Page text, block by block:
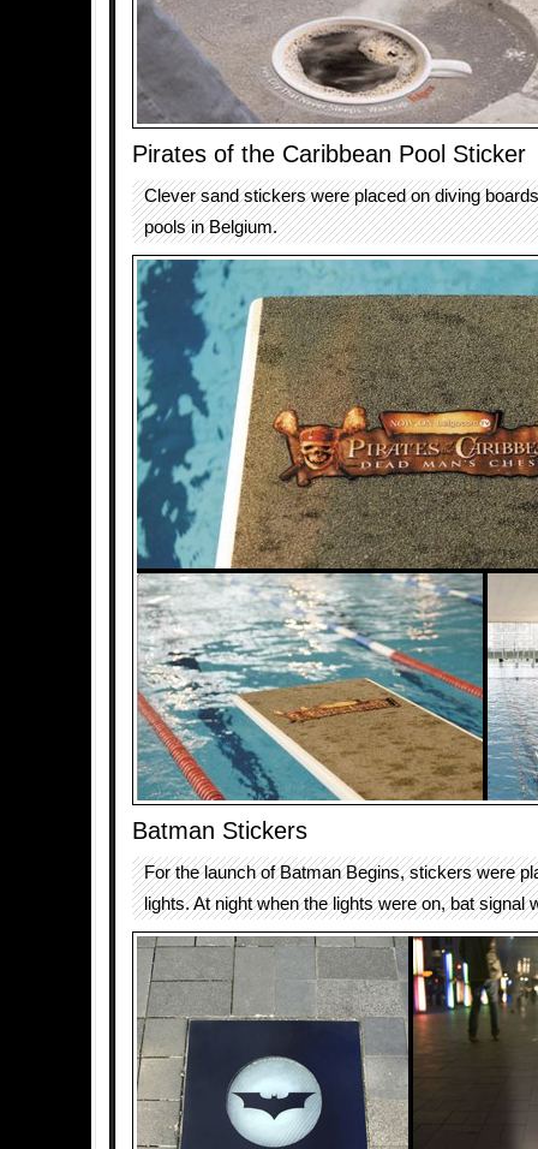
Pirates of the Caribbean Pool Sticker
Clever sand stickers were placed on diving
pools in Belgium.
Batman Stickers
For the launch of Batman Begins, stickers were
lights. At night when the lights were on, bat signal